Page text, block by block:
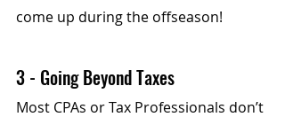
come up during the offseason!
3 - Going Beyond Taxes
Most CPAs or Tax Professionals don’t